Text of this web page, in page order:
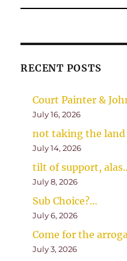
post:
RECENT POSTS
Court Painter &
July 16, 2026
not taking the
July 14, 2026
tilt of support,
July 8, 2026
Sub Choice?…
July 6, 2026
Come for the
July 3, 2026